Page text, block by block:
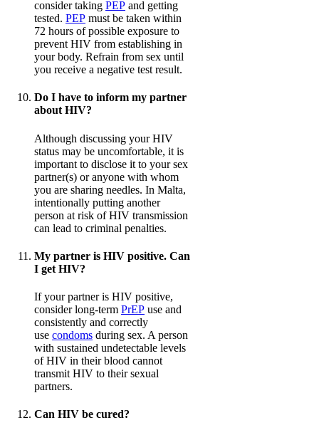
consider taking PEP and getting
tested. PEP must be taken within
72 hours of possible exposure to
prevent HIV from establishing in
your body. Refrain from sex until
you receive a negative test result.
Do I have to inform my partner
about HIV?
Although discussing your HIV
status may be uncomfortable, it is
important to disclose it to your sex
partner(s) or anyone with whom
you are sharing needles. In Malta,
intentionally putting another
person at risk of HIV transmission
can lead to criminal penalties.
My partner is HIV positive. Can
I get HIV?
If your partner is HIV positive,
consider long-term PrEP use and
consistently and correctly
use condoms during sex. A person
with sustained undetectable levels
of HIV in their blood cannot
transmit HIV to their sexual
partners.
Can HIV be cured?